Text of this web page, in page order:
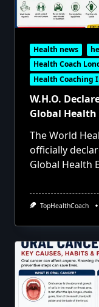
Health news
Health Coach
Health Coaching
W.H.O.
Global Health
The World
officially
Global Health
TopHealthCoach